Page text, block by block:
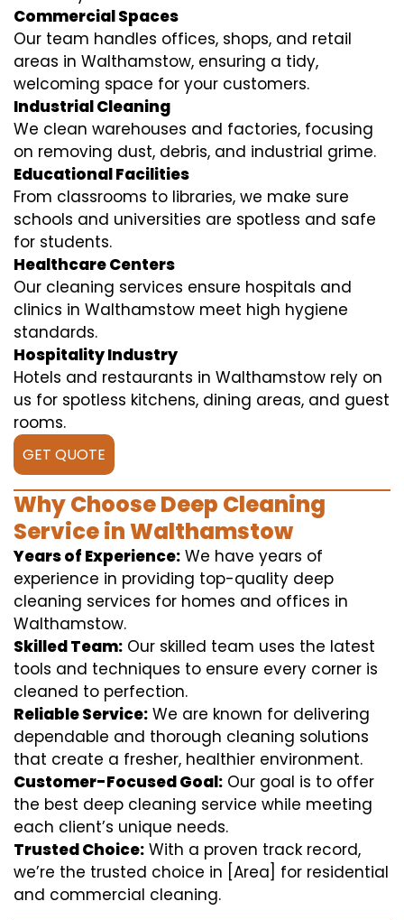
Commercial Spaces
Our team handles offices, shops, and retail
areas in Walthamstow, ensuring a tidy,
welcoming space for your customers.
Industrial Cleaning
We clean warehouses and factories, focusing
on removing dust, debris, and industrial grime.
Educational Facilities
From classrooms to libraries, we make sure
schools and universities are spotless and safe
for students.
Healthcare Centers
Our cleaning services ensure hospitals and
clinics in Walthamstow meet high hygiene
standards.
Hospitality Industry
Hotels and restaurants in Walthamstow rely on
us for spotless kitchens, dining areas, and guest
rooms.
GET QUOTE
Why Choose Deep Cleaning
Service in Walthamstow
Years of Experience: We have years of
experience in providing top-quality deep
cleaning services for homes and offices in
Walthamstow.
Skilled Team: Our skilled team uses the latest
tools and techniques to ensure every corner is
cleaned to perfection.
Reliable Service: We are known for delivering
dependable and thorough cleaning solutions
that create a fresher, healthier environment.
Customer-Focused Goal: Our goal is to offer
the best deep cleaning service while meeting
each client’s unique needs.
Trusted Choice: With a proven track record,
we’re the trusted choice in [Area] for residential
and commercial cleaning.